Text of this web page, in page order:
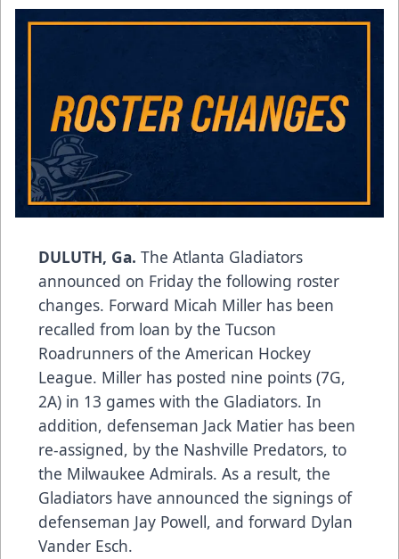
DULUTH, Ga. The Atlanta Gladiators
announced on Friday the following roster
changes. Forward Micah Miller has been
recalled from loan by the Tucson
Roadrunners of the American Hockey
League. Miller has posted nine points (7G,
2A) in 13 games with the Gladiators. In
addition, defenseman Jack Matier has been
re-assigned, by the Nashville Predators, to
the Milwaukee Admirals. As a result, the
Gladiators have announced the signings of
defenseman Jay Powell, and forward Dylan
Vander Esch.